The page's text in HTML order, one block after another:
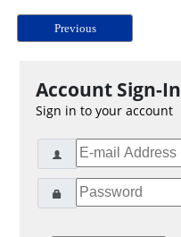
Previous
Account Sign-In
Sign in to your account